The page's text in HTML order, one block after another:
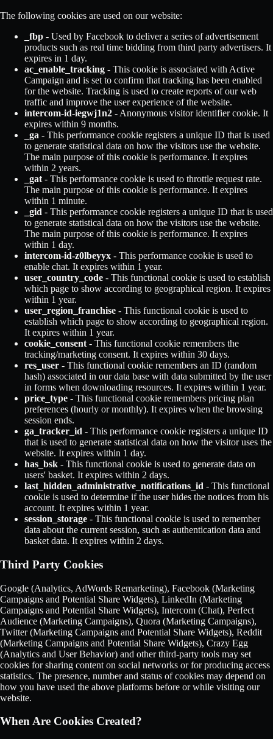
The following cookies are used on our website:
_fbp - Used by Facebook to deliver a series of advertisement
products such as real time bidding from third party advertisers. It
expires in 1 day.
ac_enable_tracking - This cookie is associated with Active
Campaign and is set to confirm that tracking has been enabled
for the website. Tracking is used to create reports of our web
traffic and improve the user experience of the website.
intercom-id-iegwj1n2 - Anonymous visitor identifier cookie. It
expires within 9 months.
_ga - This performance cookie registers a unique ID that is used
to generate statistical data on how the visitors use the website.
The main purpose of this cookie is performance. It expires
within 2 years.
_gat - This performance cookie is used to throttle request rate.
The main purpose of this cookie is performance. It expires
within 1 minute.
_gid - This performance cookie registers a unique ID that is used
to generate statistical data on how the visitors use the website.
The main purpose of this cookie is performance. It expires
within 1 day.
intercom-id-z0lbeyyx - This performance cookie is used to
enable chat. It expires within 1 year.
user_country_code - This functional cookie is used to establish
which page to show according to geographical region. It expires
within 1 year.
user_region_franchise - This functional cookie is used to
establish which page to show according to geographical region.
It expires within 1 year.
cookie_consent - This functional cookie remembers the
tracking/marketing consent. It expires within 30 days.
res_user - This functional cookie remembers an ID (random
hash) associated in our data base with data submitted by the user
in forms when downloading resources. It expires within 1 year.
price_type - This functional cookie remembers pricing plan
preferences (hourly or monthly). It expires when the browsing
session ends.
ga_tracker_id - This performance cookie registers a unique ID
that is used to generate statistical data on how the visitor uses the
website. It expires within 1 day.
has_bsk - This functional cookie is used to generate data on
users' basket. It expires within 2 days.
last_hidden_administrative_notifications_id - This functional
cookie is used to determine if the user hides the notices from his
account. It expires within 1 year.
session_storage - This functional cookie is used to remember
data about the current session, such as authentication data and
basket data. It expires within 2 days.
Third Party Cookies
Google (Analytics, AdWords Remarketing), Facebook (Marketing
Campaigns and Potential Share Widgets), LinkedIn (Marketing
Campaigns and Potential Share Widgets), Intercom (Chat), Perfect
Audience (Marketing Campaigns), Quora (Marketing Campaigns),
Twitter (Marketing Campaigns and Potential Share Widgets), Reddit
(Marketing Campaigns and Potential Share Widgets), Crazy Egg
(Analytics and User Behavior) and other third-party tools may set
cookies for sharing content on social networks or for producing access
statistics. The presence, number and status of cookies may depend on
how you have used the above platforms before or while visiting our
website.
When Are Cookies Created?